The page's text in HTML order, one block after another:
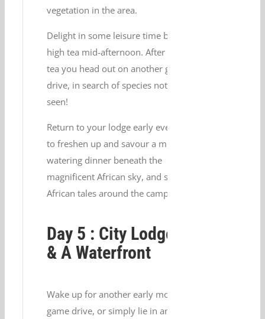
vegetation in the area.
Delight in some leisure time before
high tea mid-afternoon. After high
tea you head out on another game
drive, in search of species not yet
seen!
Return to your lodge early evening
to freshen up and savour a mouth-
watering dinner beneath the
magnificent African sky, and some
African tales around the campfire.
Day 5 : City Lodge V
& A Waterfront
Wake up for another early morning
game drive, or simply lie in and